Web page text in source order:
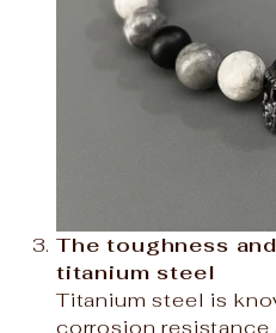
The toughness
titanium steel
Titanium steel is
corrosion resistance